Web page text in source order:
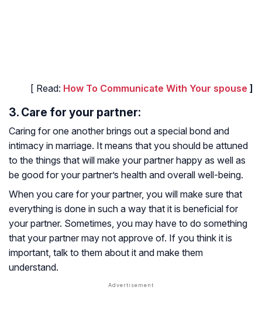
[ Read: How To Communicate With Your spouse ]
3. Care for your partner:
Caring for one another brings out a special bond and
intimacy in marriage. It means that you should be attuned
to the things that will make your partner happy as well as
be good for your partner’s health and overall well-being.
When you care for your partner, you will make sure that
everything is done in such a way that it is beneficial for
your partner. Sometimes, you may have to do something
that your partner may not approve of. If you think it is
important, talk to them about it and make them
understand.